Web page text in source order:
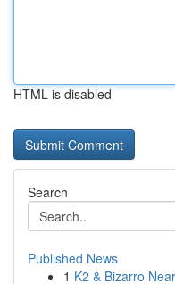
HTML is disabled
Search
Published News
1 K2 & Bizarro